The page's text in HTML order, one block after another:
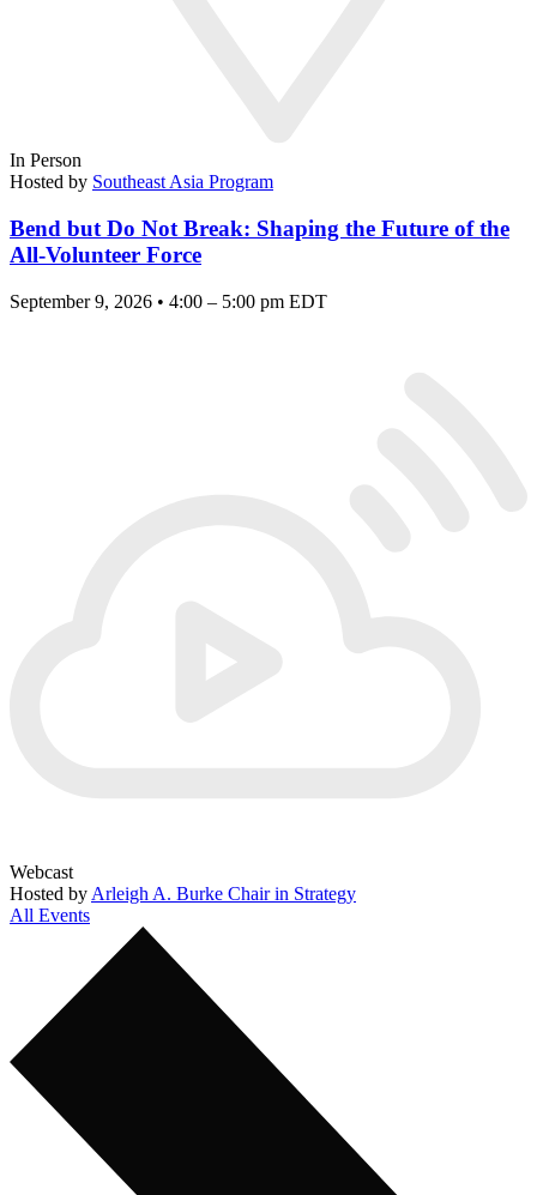
In Person
Hosted by Southeast Asia Program
Bend but Do Not Break: Shaping the Future of the
All-Volunteer Force
September 9, 2026 • 4:00 – 5:00 pm EDT
Webcast
Hosted by Arleigh A. Burke Chair in Strategy
All Events